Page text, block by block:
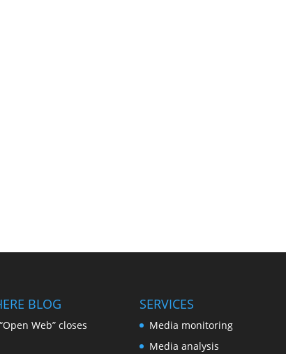
BLOG
Web” closes
SERVICES
Media monitoring
Media analysis